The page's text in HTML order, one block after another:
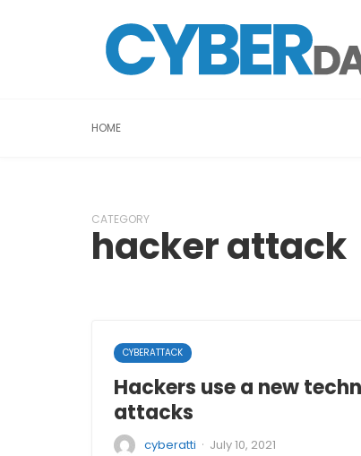
HOME
CATEGORY
hacker attack
CYBERATTACK
Hackers use a new
attacks
cyberatti · July 10, 2021